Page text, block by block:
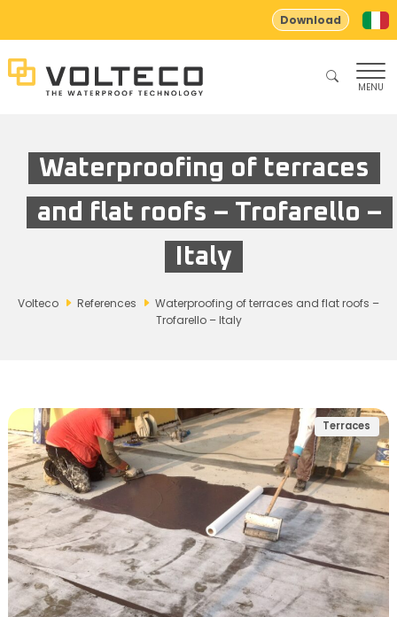
Download
MENU
Waterproofing of terraces
and flat roofs – Trofarello –
Italy
Volteco References
Waterproofing of terraces and flat roofs –
Trofarello – Italy
Terraces